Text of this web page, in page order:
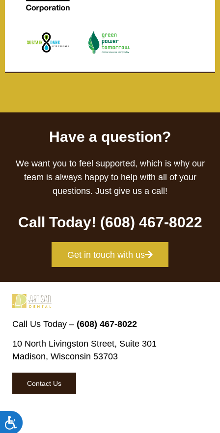
Accessibility
Have a question?
We want you to feel supported, which is why our
team is always happy to help with all of your
questions. Just give us a call!
Call Today! (608) 467-8022
Get in touch with us
Call Us Today – (608) 467-8022
10 North Livingston Street, Suite 301
Madison, Wisconsin 53703
Contact Us